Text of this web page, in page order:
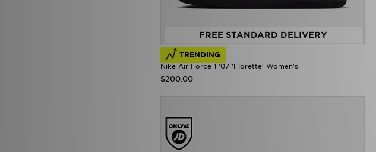
FREE STANDARD DELIVERY
TRENDING
Nike Air Force 1 '07 'Florette' Women's
$200.00